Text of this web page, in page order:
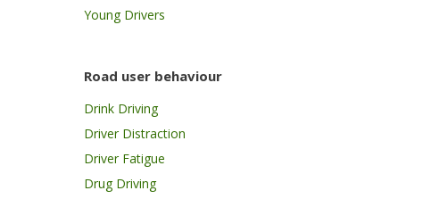
Young Drivers
Road user behaviour
Drink Driving
Driver Distraction
Driver Fatigue
Drug Driving